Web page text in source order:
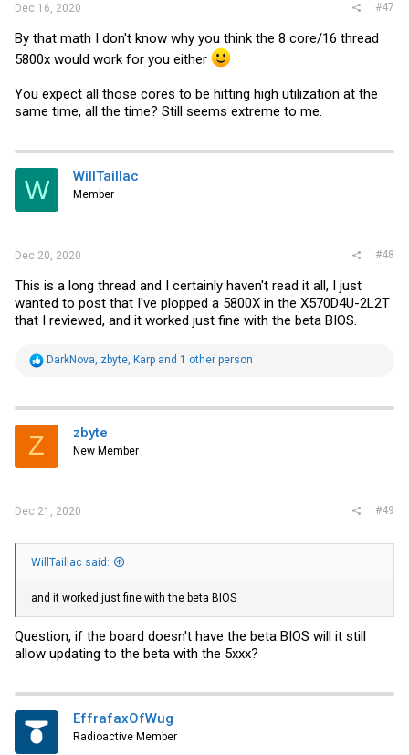
Dec 16, 2020 #47
By that math I don't know why you think the 8 core/16 thread
5800x would work for you either
You expect all those cores to be hitting high utilization at the
same time, all the time? Still seems extreme to me.
W WillTaillac
Member
Dec 20, 2020 #48
This is a long thread and I certainly haven't read it all, I just
wanted to post that I've plopped a 5800X in the X570D4U-2L2T
that I reviewed, and it worked just fine with the beta BIOS.
R
t
i
s
DarkNova zbyte Karp and 1 other person
Z zbyte
New Member
Dec 21, 2020 #49
WillTaillac said:
and it worked just fine with the beta BIOS
Question, if the board doesn't have the beta BIOS will it still
allow updating to the beta with the 5xxx?
EffrafaxOfWug
Radioactive Member